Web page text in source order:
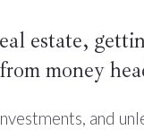
estate,
money
and